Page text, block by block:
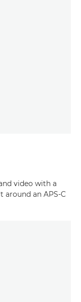
video with a
around an APS-C